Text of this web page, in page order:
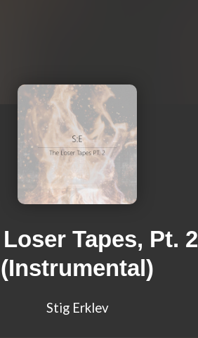
Tapes, Pt. 2
(Instrumental)
Stig Erklev